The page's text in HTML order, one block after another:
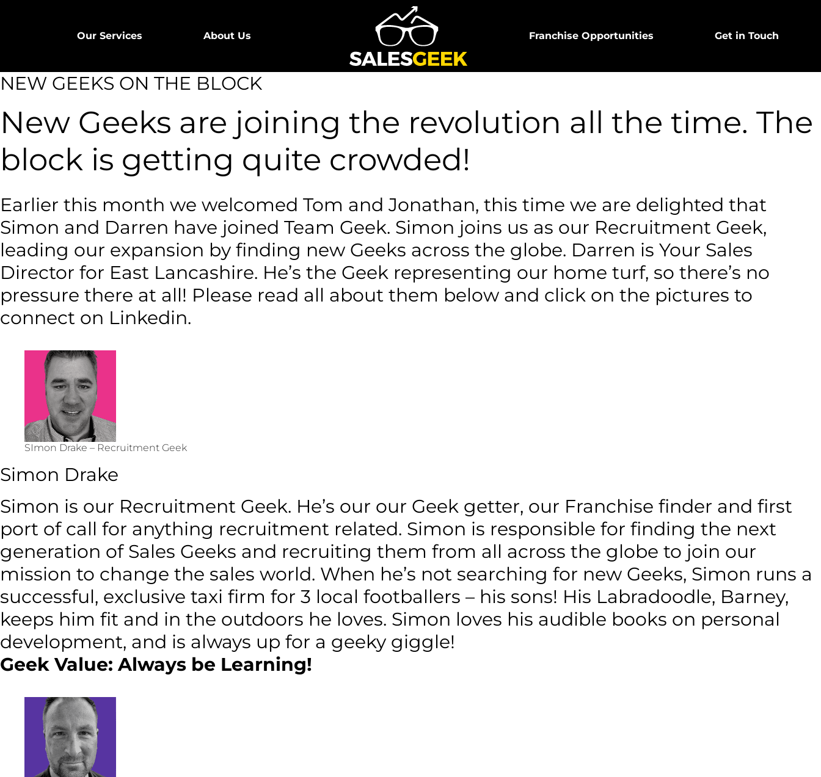
Our Services About Us Franchise Opportunities Get in Touch
NEW GEEKS ON THE BLOCK
New Geeks are joining the revolution all the time. The
block is getting quite crowded!
Earlier this month we welcomed Tom and Jonathan, this time we are delighted that
Simon and Darren have joined Team Geek. Simon joins us as our Recruitment Geek,
leading our expansion by finding new Geeks across the globe. Darren is Your Sales
Director for East Lancashire. He’s the Geek representing our home turf, so there’s no
pressure there at all! Please read all about them below and click on the pictures to
connect on Linkedin.
SImon Drake – Recruitment Geek
Simon Drake
Simon is our Recruitment Geek. He’s our our Geek getter, our Franchise finder and first
port of call for anything recruitment related. Simon is responsible for finding the next
generation of Sales Geeks and recruiting them from all across the globe to join our
mission to change the sales world. When he’s not searching for new Geeks, Simon runs a
successful, exclusive taxi firm for 3 local footballers – his sons! His Labradoodle, Barney,
keeps him fit and in the outdoors he loves. Simon loves his audible books on personal
development, and is always up for a geeky giggle!
Geek Value: Always be Learning!